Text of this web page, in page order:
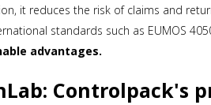
it reduces the risk of claims and
standards such as EUMOS
advantages.
Controlpack's